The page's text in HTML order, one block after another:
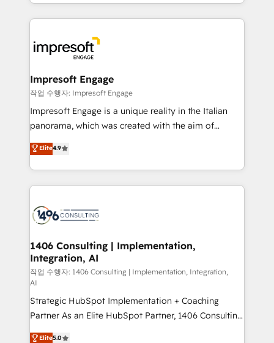
か？ ✓ HubSpot Eliteパートナー認定 ✓ HubSpotアワ
ード受賞・HUGリーダー ✓ ISO27001:2022 /
ISO9001:2015 取得 ✓ 400社以上の導入実績 ✓
状整理の壁打ちなど、構想段階からお気軽にお問い合わ
せください。
New York. We help organisations unlock their full
revenue potential by deeply integrating core
beyond, with HubSpot, and layering Anthropic's
Claude AI across the processes that matter most.
From automating complex workflows to surfacing
insights buried in data, we build intelligent systems
that think, connect, and scale. Our approach goes
beyond configuration. We embed ourselves in our
actually runs, and architect solutions that make
technology work harder — so their people don't
Impresoft Engage
작업 수행자: Impresoft Engage
Impresoft Engage is a unique reality in the Italian
panorama, which was created with the aim of
putting Customer Experience at the center by
creating digital environments capable of integrating
people, processes and data. We offer the best
digital solutions on the market, ranging from CRM
marketing automation to online and offline sales
allowing companies to optimize processes and meet
the needs of the customer. We are part of Impresoft
Group, a group of specialized and complementary
companies that divide their offer into 4
Competence Centers: Smart Manufacturing,
Customer First, Enabling Technologies & Security.
The synergies generated by these integrations,
Elite4.9
1406 Consulting | Implementation,
Integration, AI
작업 수행자: 1406 Consulting | Implementation, Integration,
AI
Strategic HubSpot Implementation + Coaching
Partner As an Elite HubSpot Partner, 1406 Consulting
helps mid-market revenue teams transform how
Elite5.0